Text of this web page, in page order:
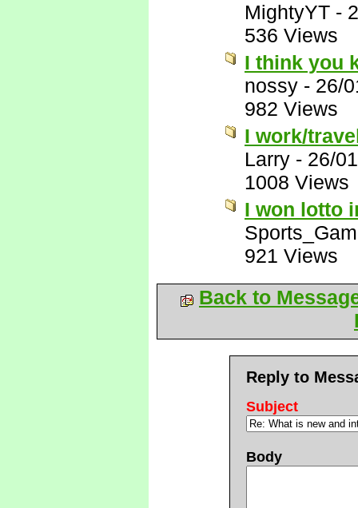
MightyYT -
536 Views
I think you
nossy - 26/
982 Views
I work/
Larry - 26/
1008 Views
I won lotto
921 Views
Back to
Reply to
Subject
Body